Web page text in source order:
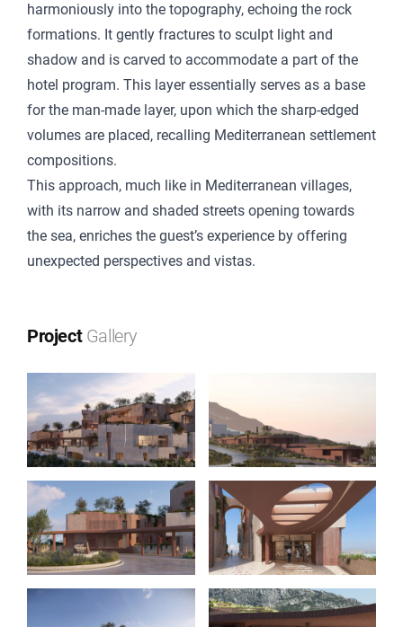
harmoniously into the topography, echoing the rock
formations. It gently fractures to sculpt light and
shadow and is carved to accommodate a part of the
hotel program. This layer essentially serves as a base
for the man-made layer, upon which the sharp-edged
volumes are placed, recalling Mediterranean settlement
compositions.
This approach, much like in Mediterranean villages,
with its narrow and shaded streets opening towards
the sea, enriches the guest’s experience by offering
unexpected perspectives and vistas.
ProjectGallery